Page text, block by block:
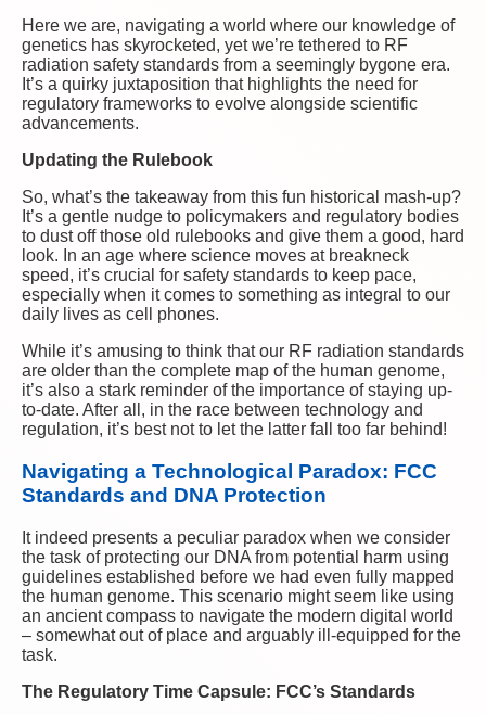
Here we are, navigating a world where our knowledge of
genetics has skyrocketed, yet we’re tethered to RF
radiation safety standards from a seemingly bygone era.
It’s a quirky juxtaposition that highlights the need for
regulatory frameworks to evolve alongside scientific
advancements.
Updating the Rulebook
So, what’s the takeaway from this fun historical mash-up?
It’s a gentle nudge to policymakers and regulatory bodies
to dust off those old rulebooks and give them a good, hard
look. In an age where science moves at breakneck
speed, it’s crucial for safety standards to keep pace,
especially when it comes to something as integral to our
daily lives as cell phones.
While it’s amusing to think that our RF radiation standards
are older than the complete map of the human genome,
it’s also a stark reminder of the importance of staying up-
to-date. After all, in the race between technology and
regulation, it’s best not to let the latter fall too far behind!
Navigating a Technological Paradox: FCC
Standards and DNA Protection
It indeed presents a peculiar paradox when we consider
the task of protecting our DNA from potential harm using
guidelines established before we had even fully mapped
the human genome. This scenario might seem like using
an ancient compass to navigate the modern digital world
– somewhat out of place and arguably ill-equipped for the
task.
The Regulatory Time Capsule: FCC’s Standards